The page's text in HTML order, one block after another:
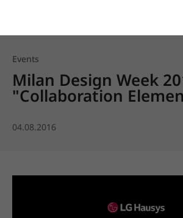
Events
Milan Design Week
"Collaboration
04.08.2016